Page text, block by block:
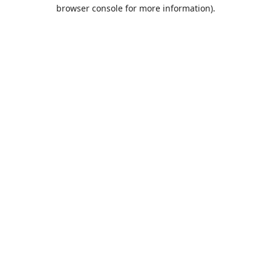
browser console for more information).